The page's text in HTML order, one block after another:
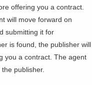
offering you a contract.
will move forward on
submitting it for
is found, the publisher will
you a contract. The agent
publisher.